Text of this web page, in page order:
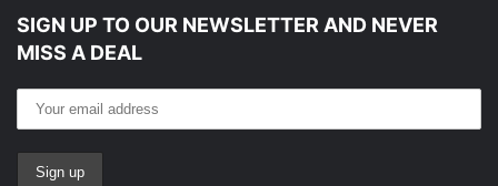
SIGN UP TO OUR NEWSLETTER AND NEVER
MISS A DEAL